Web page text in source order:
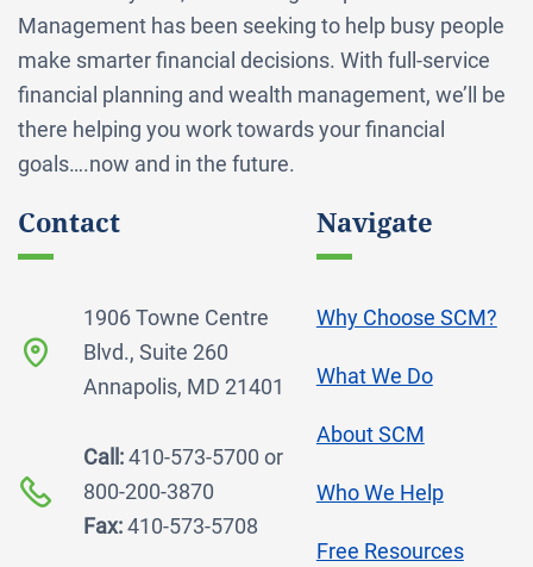
Management has been seeking to help busy people
make smarter financial decisions. With full-service
financial planning and wealth management, we’ll be
there helping you work towards your financial
goals….now and in the future.
Contact
1906 Towne Centre
Blvd., Suite 260
Annapolis, MD 21401
Call:410-573-5700 or
800-200-3870
Fax:410-573-5708
Navigate
Why Choose SCM?
What We Do
About SCM
Who We Help
Free Resources